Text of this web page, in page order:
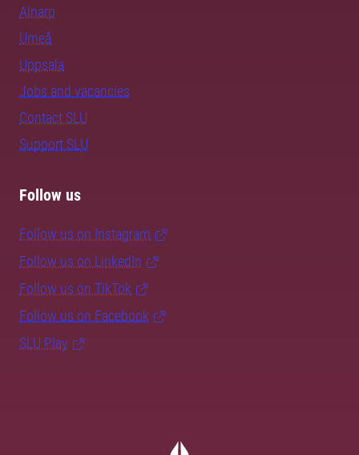
Alnarp
Umeå
Uppsala
Jobs and vacancies
Contact SLU
Support SLU
Follow us
Follow us on Instagram
Follow us on LinkedIn
Follow us on TikTok
Follow us on Facebook
SLU Play